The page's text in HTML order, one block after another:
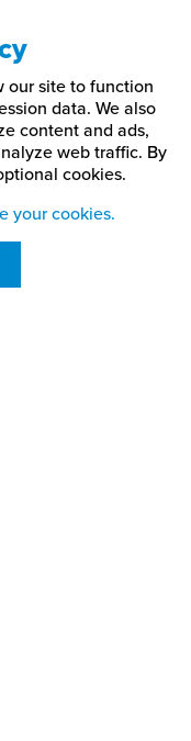
our site to function
data. We also
content and ads,
web traffic. By
cookies.
your cookies.